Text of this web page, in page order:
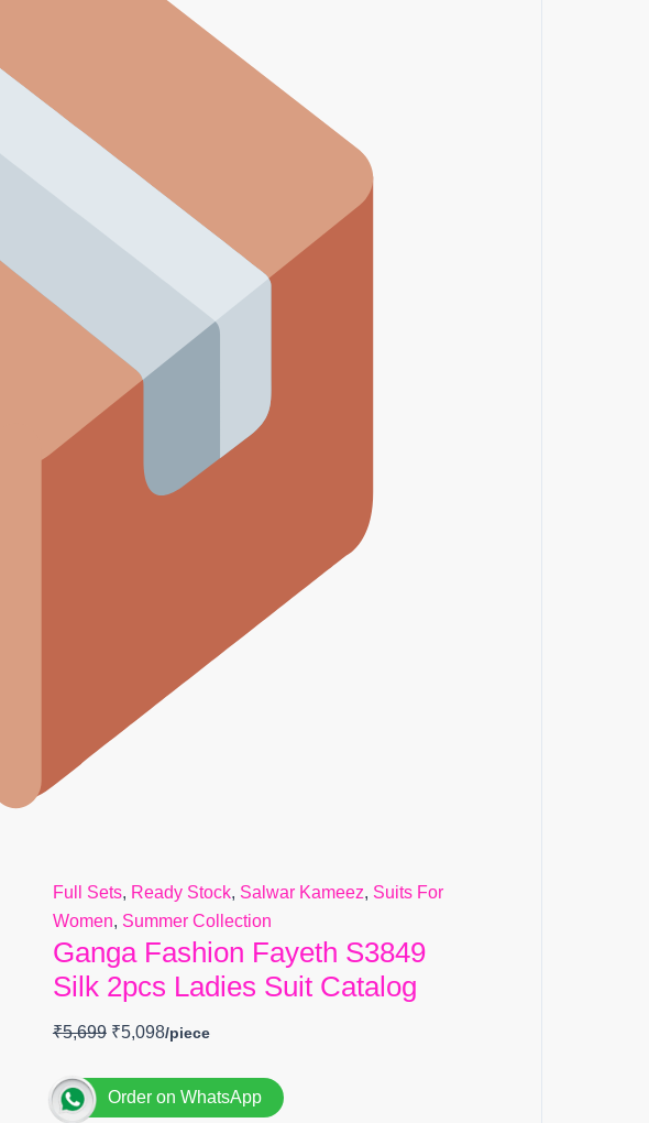
Full Sets, Ready Stock, Salwar Kameez, Suits For
Women, Summer Collection
Ganga Fashion Fayeth S3849
Silk 2pcs Ladies Suit Catalog
₹5,699 ₹5,098
Order on WhatsApp